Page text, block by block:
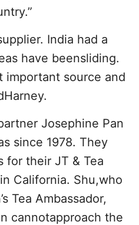
India had a
have beensliding.
important source and
Josephine Pan
since 1978. They
for their JT & Tea
California. Shu,who
Tea Ambassador,
cannotapproach the